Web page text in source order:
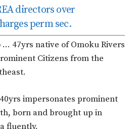
directors over
perm sec.
… 47yrs native of Omoku Rivers
Citizens from the
impersonates prominent
born and brought up in
fluently.